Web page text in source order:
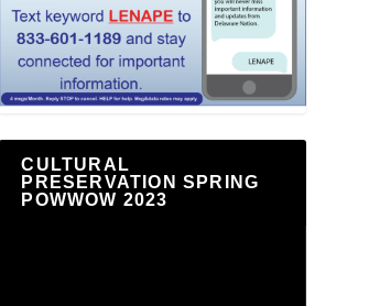
CULTURAL
PRESERVATION SPRING
POWWOW 2023